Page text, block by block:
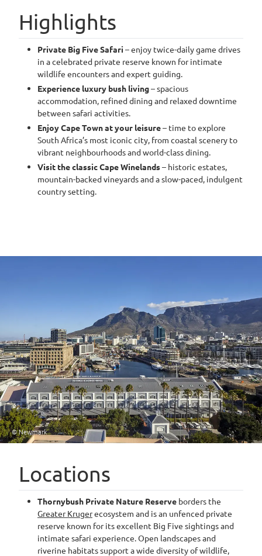
Highlights
Private Big Five Safari – enjoy twice-daily game drives
in a celebrated private reserve known for intimate
wildlife encounters and expert guiding.
Experience luxury bush living– spacious
accommodation, refined dining and relaxed downtime
between safari activities.
Enjoy Cape Town at your leisure– time to explore
South Africa’s most iconic city, from coastal scenery to
vibrant neighbourhoods and world-class dining.
Visit the classic Cape Winelands– historic estates,
mountain-backed vineyards and a slow-paced, indulgent
country setting.
© Newmark
Locations
Thornybush Private Nature Reserve borders the
Greater Krugerecosystem and is an unfenced private
reserve known for its excellent Big Five sightings and
intimate safari experience. Open landscapes and
riverine habitats support a wide diversity of wildlife,